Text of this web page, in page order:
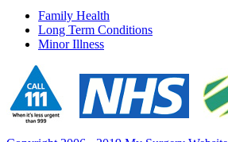
Family Health
Long Term Conditions
Minor Illness